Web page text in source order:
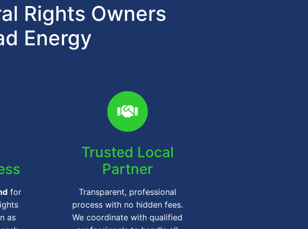
Rights Owners
Energy
for
as
Trusted Local
Partner
Transparent, professional
process with no hidden fees.
We coordinate with qualified